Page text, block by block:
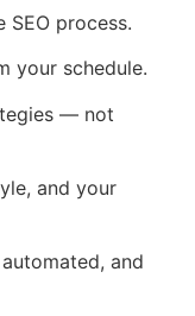
SEO process.
your schedule.
— not
and your
and